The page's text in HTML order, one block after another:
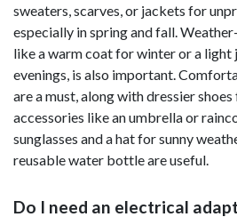
sweaters, scarves, or jackets for
especially in spring and fall.
like a warm coat for winter or a
evenings, is also important.
are a must, along with dressier
accessories like an umbrella or
sunglasses and a hat for sunny
reusable water bottle are useful.
Do I need an electrical